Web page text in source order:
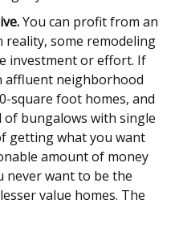
You can profit from an
some remodeling
investment or effort. If
affluent neighborhood
square foot homes, and
bungalows with single
getting what you want
amount of money
never want to be the
value homes. The